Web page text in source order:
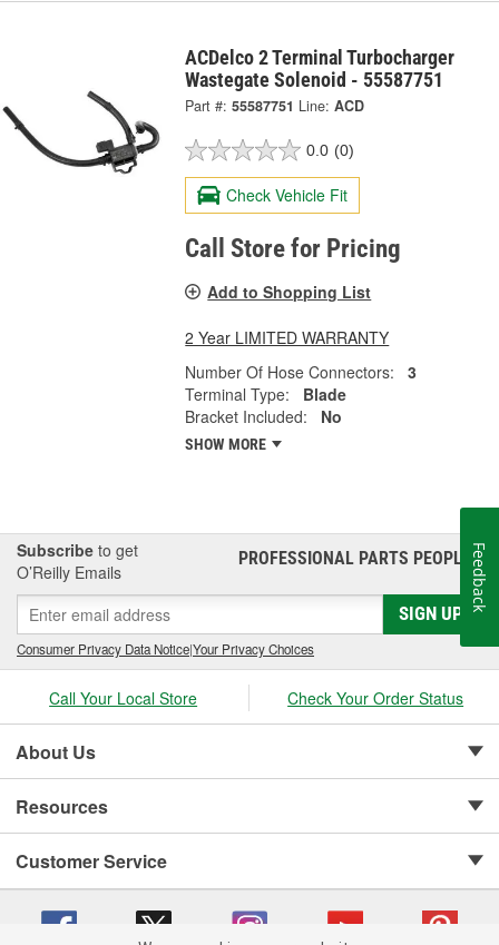
ACDelco 2 Terminal Turbocharger
Wastegate Solenoid - 55587751
Part #: 55587751 Line: ACD
0.0 (0)
Check Vehicle Fit
Call Store for Pricing
Add to Shopping List
2 Year LIMITED WARRANTY
Number Of Hose Connectors:
3
Terminal Type:
Blade
Bracket Included:
No
SHOW MORE
Subscribe to get
O’Reilly Emails
PROFESSIONAL PARTS PEOPLE®
SIGN UP
Consumer Privacy Data Notice|Your Privacy Choices
Call Your Local Store Check Your Order Status
About Us
Resources
Customer Service
Feedback